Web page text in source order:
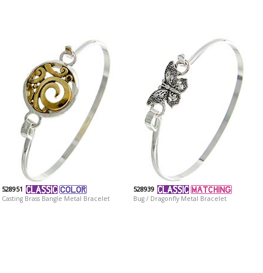
528951
Casting Brass Bangle Metal Bracelet
528939
Bug / Dragonfly Metal Bracelet